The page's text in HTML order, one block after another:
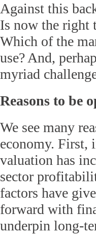
Against this
Is now the right
Which of the
use? And,
myriad
Reasons to be
We see many
economy. First,
valuation has
sector
factors have
forward with
underpin long-